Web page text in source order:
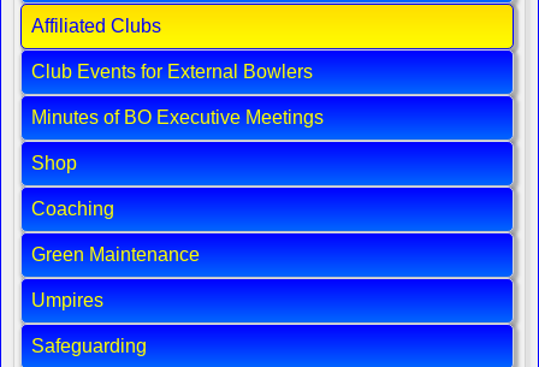
Affiliated Clubs
Club Events for External Bowlers
Minutes of BO Executive Meetings
Shop
Coaching
Green Maintenance
Umpires
Safeguarding